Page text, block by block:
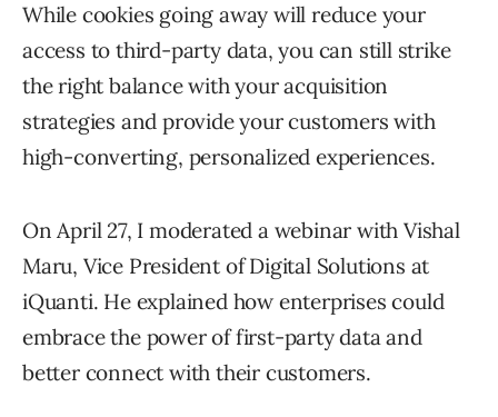
While cookies going away will reduce your
access to third-party data, you can still strike
the right balance with your acquisition
strategies and provide your customers with
high-converting, personalized experiences.
On April 27, I moderated a webinar with Vishal
Maru, Vice President of Digital Solutions at
iQuanti. He explained how enterprises could
embrace the power of first-party data and
better connect with their customers.